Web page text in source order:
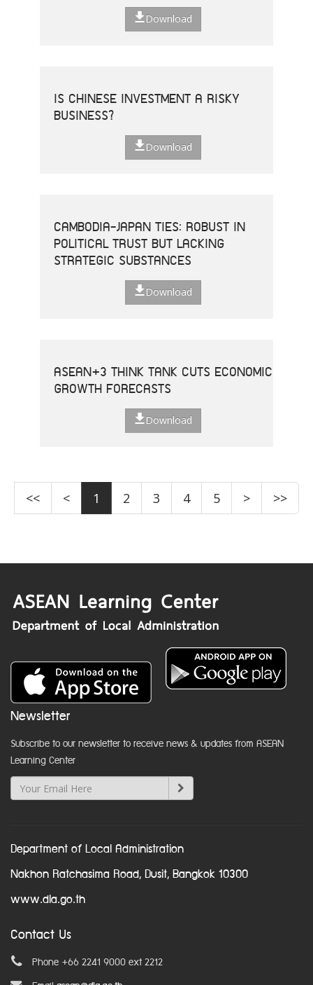
Download
IS CHINESE INVESTMENT A RISKY
BUSINESS?
Download
CAMBODIA-JAPAN TIES: ROBUST IN
POLITICAL TRUST BUT LACKING
STRATEGIC SUBSTANCES
Download
ASEAN+3 THINK TANK CUTS ECONOMIC
GROWTH FORECASTS
Download
<< < 1 2 3 4 5 > >>
Newsletter
Subscribe to our newsletter to receive news & updates from ASEAN
Learning Center
Department of Local Administration
Nakhon Ratchasima Road, Dusit, Bangkok 10300
www.dla.go.th
Contact Us
Phone +66 2241 9000 ext 2212